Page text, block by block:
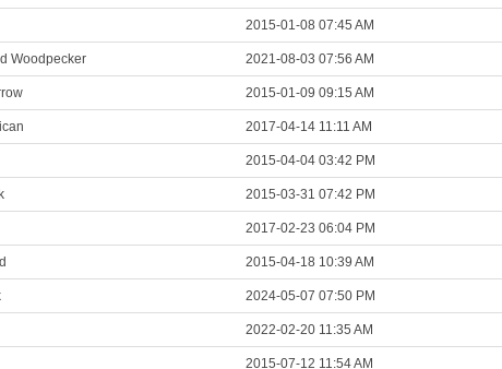
2015-01-08 07:45 AM
Woodpecker 2021-08-03 07:56 AM
2015-01-09 09:15 AM
2017-04-14 11:11 AM
2015-04-04 03:42 PM
2015-03-31 07:42 PM
2017-02-23 06:04 PM
2015-04-18 10:39 AM
2024-05-07 07:50 PM
2022-02-20 11:35 AM
2015-07-12 11:54 AM